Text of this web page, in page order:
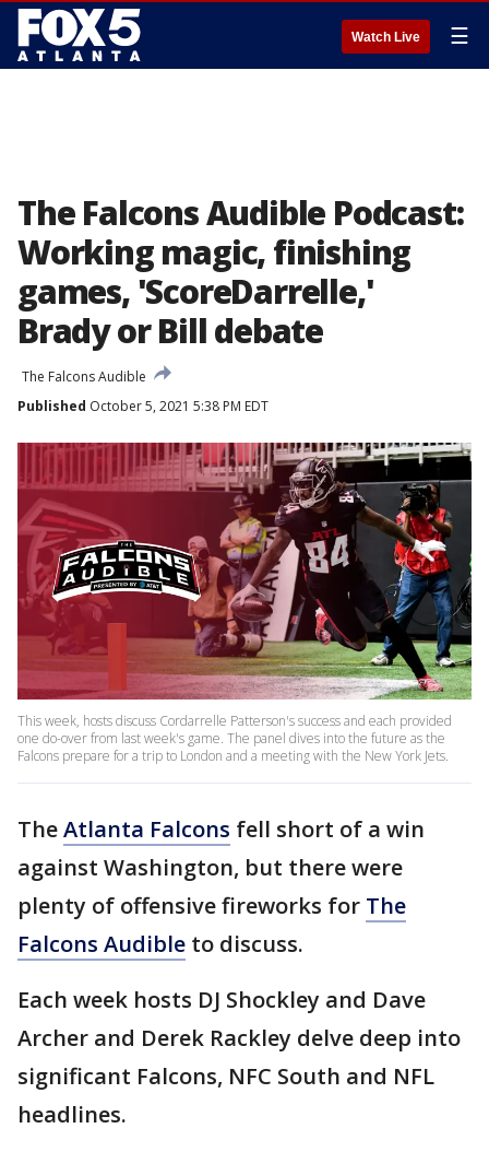
Watch Live ☰
The Falcons Audible Podcast:
Working magic, finishing
games, 'ScoreDarrelle,'
Brady or Bill debate
The Falcons Audible
Published October 5, 2021 5:38 PM EDT
This week, hosts discuss Cordarrelle Patterson's success and each provided
one do-over from last week's game. The panel dives into the future as the
Falcons prepare for a trip to London and a meeting with the New York Jets.
TheAtlanta Falcons fell short of a win
against Washington, but there were
plenty of offensive fireworks for The
Falcons Audible to discuss.
Each week hosts DJ Shockley and Dave
Archer and Derek Rackley delve deep into
significant Falcons, NFC South and NFL
headlines.